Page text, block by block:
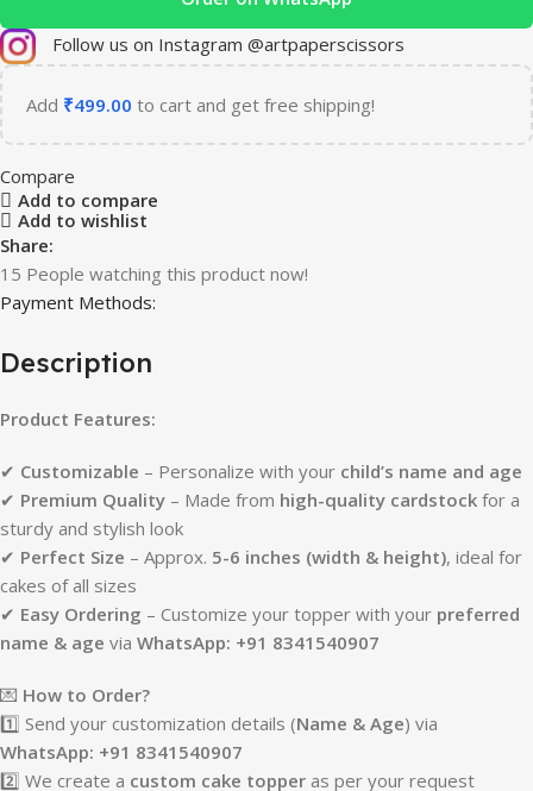
Follow us on Instagram @artpaperscissors
Add ₹499.00 to cart and get free shipping!
Compare
Add to compare
Add to wishlist
Share:
15 People watching this product now!
Payment Methods:
Description
Product Features:
✔ Customizable – Personalize with your child’s name and age
✔ Premium Quality – Made from high-quality cardstock for a
sturdy and stylish look
✔ Perfect Size – Approx. 5-6 inches (width & height), ideal for
cakes of all sizes
✔ Easy Ordering – Customize your topper with your preferred
name & age via WhatsApp: +91 8341540907
💌 How to Order?
1️⃣ Send your customization details (Name & Age) via
WhatsApp: +91 8341540907
2️⃣ We create a custom cake topper as per your request